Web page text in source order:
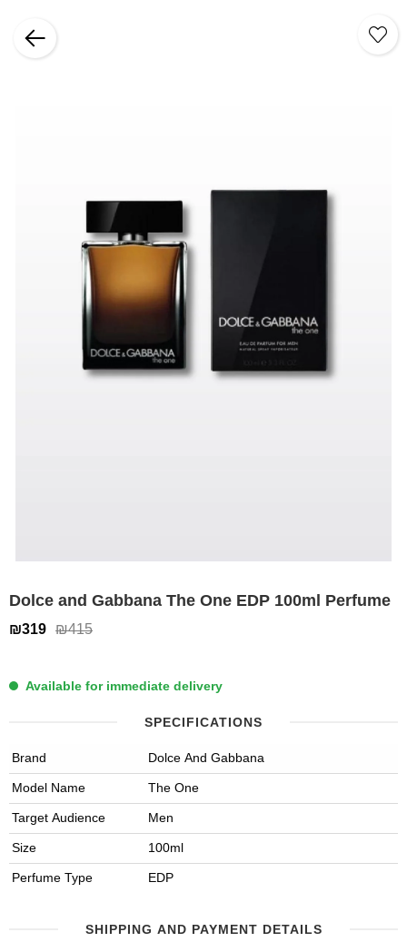
Dolce and Gabbana The One EDP 100ml Perfume
₪319 ₪415
Available for immediate delivery
SPECIFICATIONS
Brand Dolce And Gabbana
Model Name The One
Target Audience Men
Size 100ml
Perfume Type EDP
SHIPPING AND PAYMENT DETAILS